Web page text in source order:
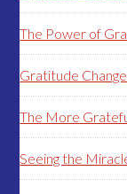
The Power of
Gratitude
The More
Seeing the